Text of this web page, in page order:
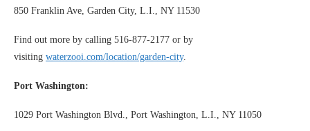
850 Franklin Ave, Garden City, L.I., NY 11530
Find out more by calling 516-877-2177 or by
visiting waterzooi.com/location/garden-city.
Port Washington:
1029 Port Washington Blvd., Port Washington, L.I., NY 11050